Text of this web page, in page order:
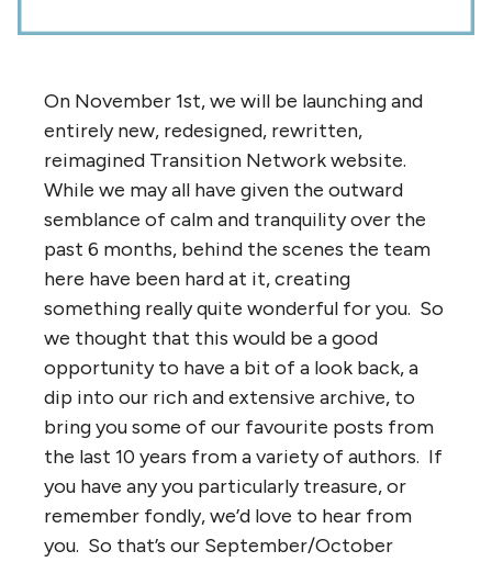
On November 1st, we will be launching and
entirely new, redesigned, rewritten,
reimagined Transition Network website.
While we may all have given the outward
semblance of calm and tranquility over the
past 6 months, behind the scenes the team
here have been hard at it, creating
something really quite wonderful for you. So
we thought that this would be a good
opportunity to have a bit of a look back, a
dip into our rich and extensive archive, to
bring you some of our favourite posts from
the last 10 years from a variety of authors. If
you have any you particularly treasure, or
remember fondly, we’d love to hear from
you. So that’s our September/October